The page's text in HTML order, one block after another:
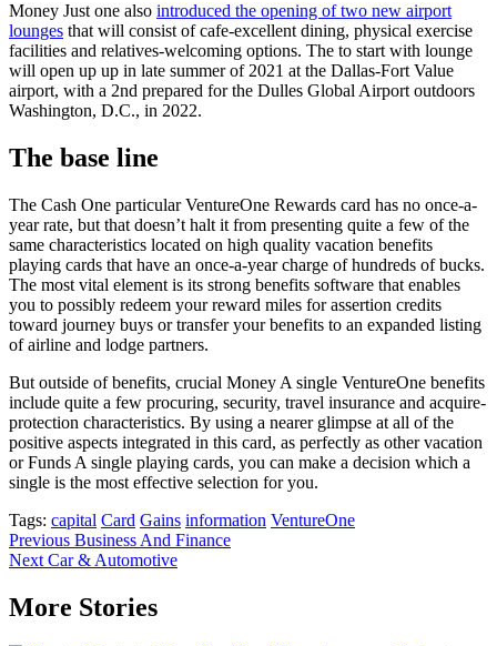
Money Just one also introduced the opening of two new airport
lounges that will consist of cafe-excellent dining, physical exercise
facilities and relatives-welcoming options. The to start with lounge
will open up up in late summer of 2021 at the Dallas-Fort Value
airport, with a 2nd prepared for the Dulles Global Airport outdoors
Washington, D.C., in 2022.
The base line
The Cash One particular VentureOne Rewards card has no once-a-
year rate, but that doesn’t halt it from presenting quite a few of the
same characteristics located on high quality vacation benefits
playing cards that have an once-a-year charge of hundreds of bucks.
The most vital element is its strong benefits software that enables
you to possibly redeem your reward miles for assertion credits
toward journey buys or transfer your benefits to an expanded listing
of airline and lodge partners.
But outside of benefits, crucial Money A single VentureOne benefits
include quite a few procuring, security, travel insurance and acquire-
protection characteristics. By using a nearer glimpse at all of the
positive aspects integrated in this card, as perfectly as other vacation
or Funds A single playing cards, you can make a decision which a
single is the most effective selection for you.
Tags: capital Card Gains information VentureOne
Post
navigation
Previous Business And Finance
Next Car & Automotive
More Stories